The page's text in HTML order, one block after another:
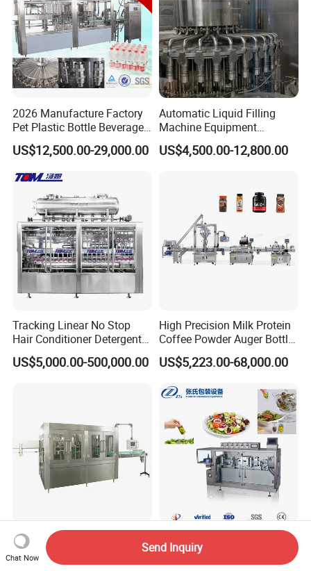
2026 Manufacture Factory
Pet Plastic Bottle Beverage
Soft Drink Fill Sparking
Mineral Pure Water Aqua
Automatic Bottling Machine
Price
US$12,500.00-29,000.00
Automatic Liquid Filling
Machine Equipment
Stainless Steel Bottling
Filler for Mineral
Factory with 3 in 1 Unit
US$4,500.00-12,800.00
Tracking Linear No Stop
Hair Conditioner Detergent
and Daily Chemical
Shampoo Capping Packing
US$5,000.00-500,000.00
High Precision Milk Protein
Coffee Powder Auger Bottle
Can Tin Jar Filling Machine
Production Line
US$5,223.00-68,000.00
Automatic Pet Bottle Soft
Drink Liquid Pure Mineral
Water Bottling Filling
Filling Machine/Olive Oil
Machine Sachet Water
Chat Now
Send Inquiry